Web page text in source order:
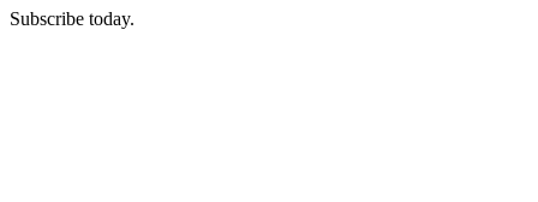
Subscribe today.